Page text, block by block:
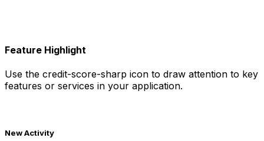
Feature Highlight
Use the credit-score-sharp icon to draw attention to key
features or services in your application.
New Activity